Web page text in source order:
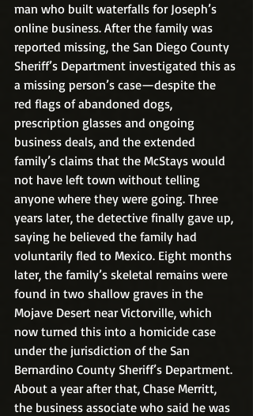
man who built waterfalls for Joseph’s
online business. After the family was
reported missing, the San Diego County
Sheriff’s Department investigated this as
a missing person’s case—despite the
red flags of abandoned dogs,
prescription glasses and ongoing
business deals, and the extended
family’s claims that the McStays would
not have left town without telling
anyone where they were going. Three
years later, the detective finally gave up,
saying he believed the family had
voluntarily fled to Mexico. Eight months
later, the family’s skeletal remains were
found in two shallow graves in the
Mojave Desert near Victorville, which
now turned this into a homicide case
under the jurisdiction of the San
Bernardino County Sheriff’s Department.
About a year after that, Chase Merritt,
the business associate who said he was